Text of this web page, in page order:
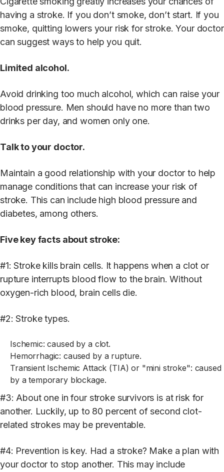
having a stroke. If you don’t smoke, don’t start. If you
smoke, quitting lowers your risk for stroke. Your doctor
can suggest ways to help you quit.
Limited alcohol.
Avoid drinking too much alcohol, which can raise your
blood pressure. Men should have no more than two
drinks per day, and women only one.
Talk to your doctor.
Maintain a good relationship with your doctor to help
manage conditions that can increase your risk of
stroke. This can include high blood pressure and
diabetes, among others.
Five key facts about stroke:
#1: Stroke kills brain cells. It happens when a clot or
rupture interrupts blood flow to the brain. Without
oxygen-rich blood, brain cells die.
#2: Stroke types.
Ischemic: caused by a clot.
Hemorrhagic: caused by a rupture.
Transient Ischemic Attack (TIA) or "mini stroke": caused
by a temporary blockage.
#3: About one in four stroke survivors is at risk for
another. Luckily, up to 80 percent of second clot-
related strokes may be preventable.
#4: Prevention is key. Had a stroke? Make a plan with
your doctor to stop another. This may include